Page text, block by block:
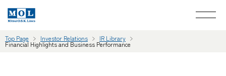
Top Page Investor Relations IR Library
Financial Highlights and Business Performance